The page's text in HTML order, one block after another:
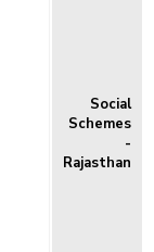
Social
Schemes
-
Rajasthan